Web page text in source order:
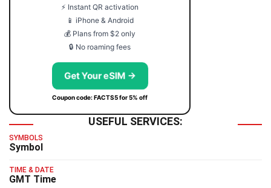
⚡ Instant QR activation
📱 iPhone & Android
💰 Plans from $2 only
🔒 No roaming fees
Get Your eSIM →
Coupon code: FACTS5 for 5% off
USEFUL SERVICES:
SYMBOLS
Symbol
TIME & DATE
GMT Time